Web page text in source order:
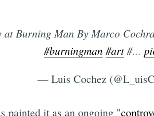
at Burning Man By Marco
#burningman #art#...
— Luis Cochez
painted it as an ongoing "